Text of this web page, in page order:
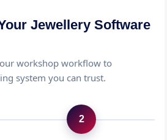
Jewellery Software
workshop workflow to
system you can trust.
2